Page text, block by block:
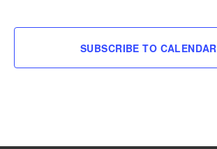
SUBSCRIBE TO CALENDAR